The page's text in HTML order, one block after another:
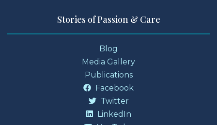
Stories of Passion & Care
Blog
Media Gallery
Publications
Facebook
Twitter
LinkedIn